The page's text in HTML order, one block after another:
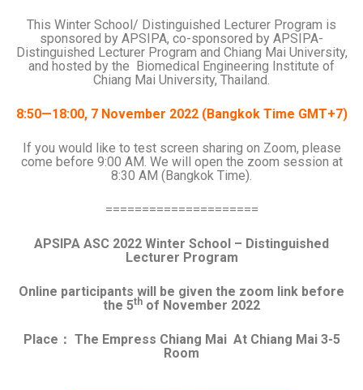
This Winter School/ Distinguished Lecturer Program is
sponsored by APSIPA, co-sponsored by APSIPA-
Distinguished Lecturer Program and Chiang Mai University,
and hosted by the Biomedical Engineering Institute of
Chiang Mai University, Thailand.
8:50—18:00, 7 November 2022 (Bangkok Time GMT+7)
If you would like to test screen sharing on Zoom, please
come before 9:00 AM. We will open the zoom session at
8:30 AM (Bangkok Time).
=====================
APSIPA ASC 2022 Winter School – Distinguished
Lecturer Program
Online participants will be given the zoom link before
the 5th of November 2022
Place： The Empress Chiang Mai At Chiang Mai 3-5
Room